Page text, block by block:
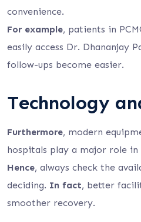
convenience.
For example, patients in
easily access Dr. Dhananjay
follow-ups become easier.
Technology
Furthermore, modern
hospitals play a major role in
Hence, always check the
deciding. In fact, better
smoother recovery.